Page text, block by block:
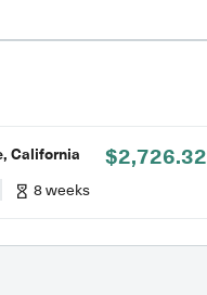
California $2,726.32
8 weeks